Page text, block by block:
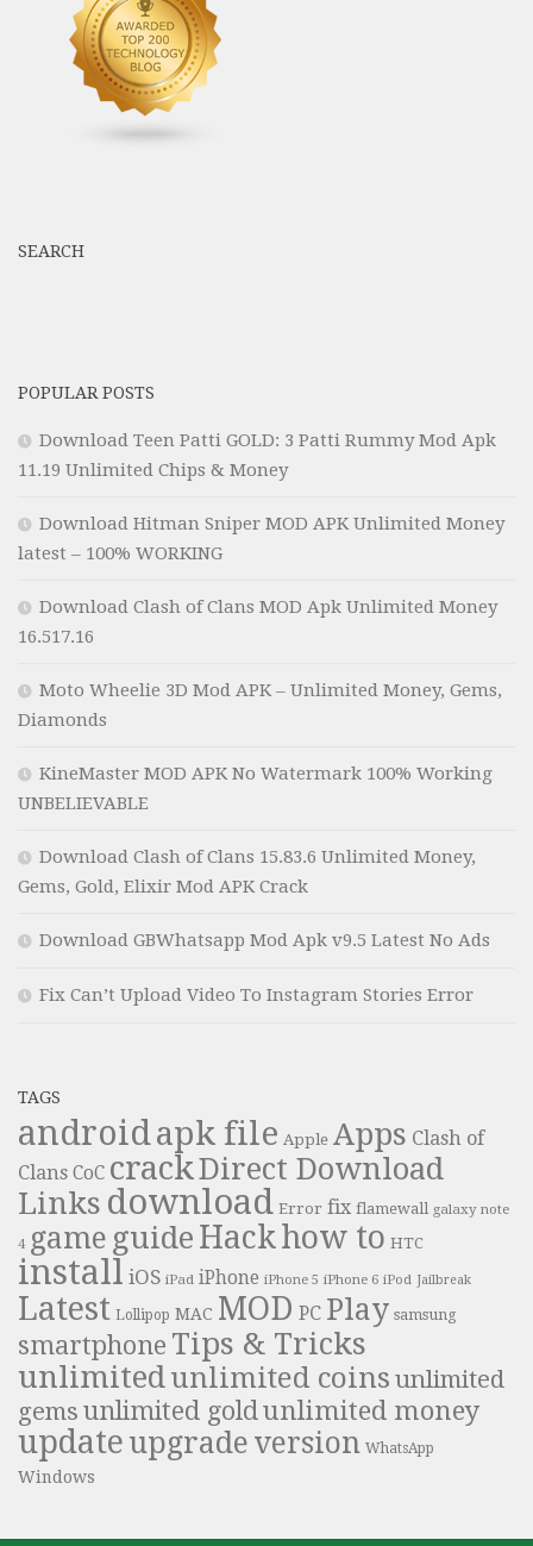
SEARCH
POPULAR POSTS
Download Teen Patti GOLD: 3 Patti Rummy Mod Apk
11.19 Unlimited Chips & Money
Download Hitman Sniper MOD APK Unlimited Money
latest – 100% WORKING
Download Clash of Clans MOD Apk Unlimited Money
16.517.16
Moto Wheelie 3D Mod APK – Unlimited Money, Gems,
Diamonds
KineMaster MOD APK No Watermark 100% Working
UNBELIEVABLE
Download Clash of Clans 15.83.6 Unlimited Money,
Gems, Gold, Elixir Mod APK Crack
Download GBWhatsapp Mod Apk v9.5 Latest No Ads
Fix Can’t Upload Video To Instagram Stories Error
TAGS
androidapk file Apple Apps Clash of
Clans CoC crackDirect Download
Links download Error fix flamewall galaxy note
4 game guide Hackhow to HTC
install iOS iPad iPhone iPhone 5 iPhone 6 iPod Jailbreak
Latest Lollipop MAC MOD PC Play samsung
smartphone Tips & Tricks
unlimitedunlimited coins unlimited
gems unlimited goldunlimited money
update upgrade version WhatsApp
Windows